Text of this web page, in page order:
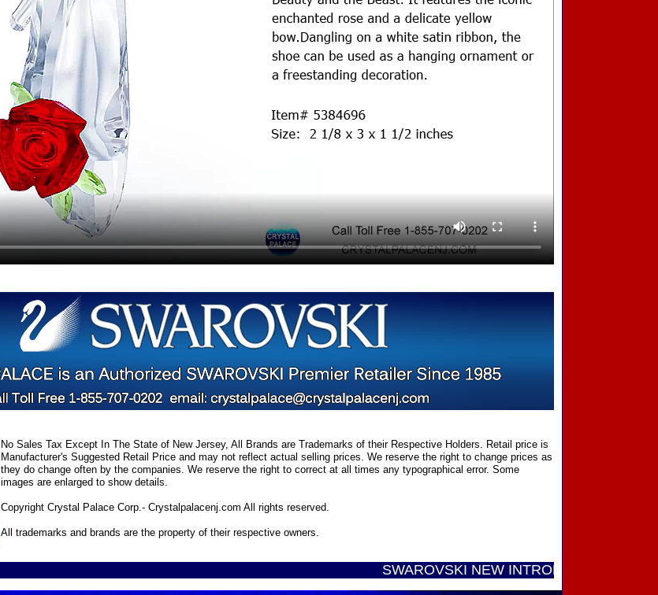
No Sales Tax Except In The State of New Jersey, All Brands are Trademarks of their Respective Holders. Retail price is
Manufacturer's Suggested Retail Price and may not reflect actual selling prices. We reserve the right to change prices as
they do change often by the companies. We reserve the right to correct at all times any typographical error. Some
images are enlarged to show details.
Copyright Crystal Palace Corp.- Crystalpalacenj.com All rights reserved.
All trademarks and brands are the property of their respective owners.
SWAROVSKI NEW INTRODUCTIONS ......